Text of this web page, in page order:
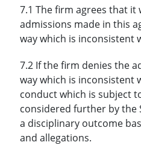
7.1 The firm agrees that it
admissions made in this
way which is inconsistent
7.2 If the firm denies the
way which is inconsistent
conduct which is subject
considered further by the
a disciplinary outcome
and allegations.